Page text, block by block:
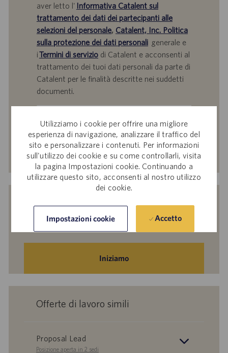
Utilizziamo i cookie per offrire una migliore
esperienza di navigazione, analizzare il traffico del
sito e personalizzare i contenuti. Per informazioni
sull'utilizzo dei cookie e su come controllarli, visita
la pagina Impostazioni cookie. Continuando a
utilizzare questo sito, acconsenti al nostro utilizzo
dei cookie.
Impostazioni cookie Accetto
aver letto l' Informativa Catalent sul
trattamento dei dati dei partecipanti alle
selezioni del personale, Catalent, Inc. Politica
sulla protezione dei dati personaligenerale e
iTermini di serviziodi Catalent e acconsenti al
trattamento dei tuoi dati personali da parte di
Catalent per le finalità descritte nei suddetti
documenti.
indirizzo
e-
mail
(obbligatorio)
Attiva
Indicaci i tuoi interessi per ricevere
suggerimenti personalizzati sulle offerte
di lavoro.
Iniziamo
Offerte di lavoro simili
Proposal Lead
Posizione aperta in 2 sedi